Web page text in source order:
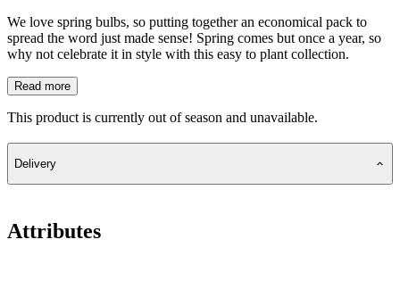
We love spring bulbs, so putting together an economical pack to
spread the word just made sense! Spring comes but once a year, so
why not celebrate it in style with this easy to plant collection.
Read more
This product is currently out of season and unavailable.
Delivery
Attributes